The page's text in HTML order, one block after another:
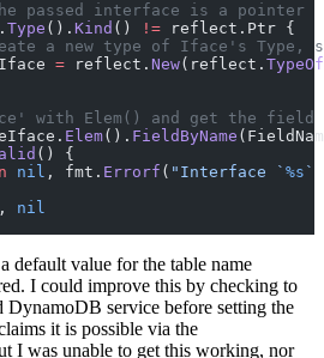
passed interface is a pointer
Type (). Kind () != reflect.Ptr {
a new type of Iface's
= reflect. New(reflect. TypeOf
with Elem() and get the field
Elem(). FieldByName
() {
nil , fmt. Errorf ( "Interface ` %s `
nil
default value for the table name
I could improve this by checking to
DynamoDB service before setting the
it is possible via the
I was unable to get this working, nor